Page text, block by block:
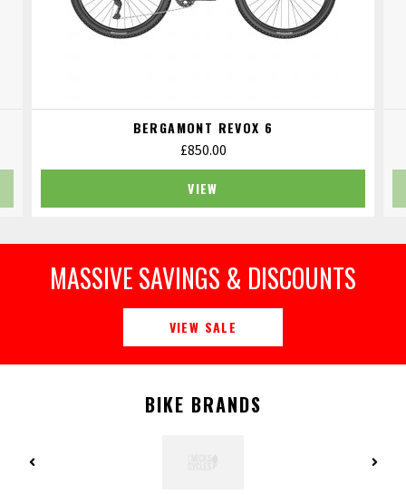
BERGAMONT REVOX 6
£850.00
VIEW
MASSIVE SAVINGS & DISCOUNTS
VIEW SALE
BIKE BRANDS